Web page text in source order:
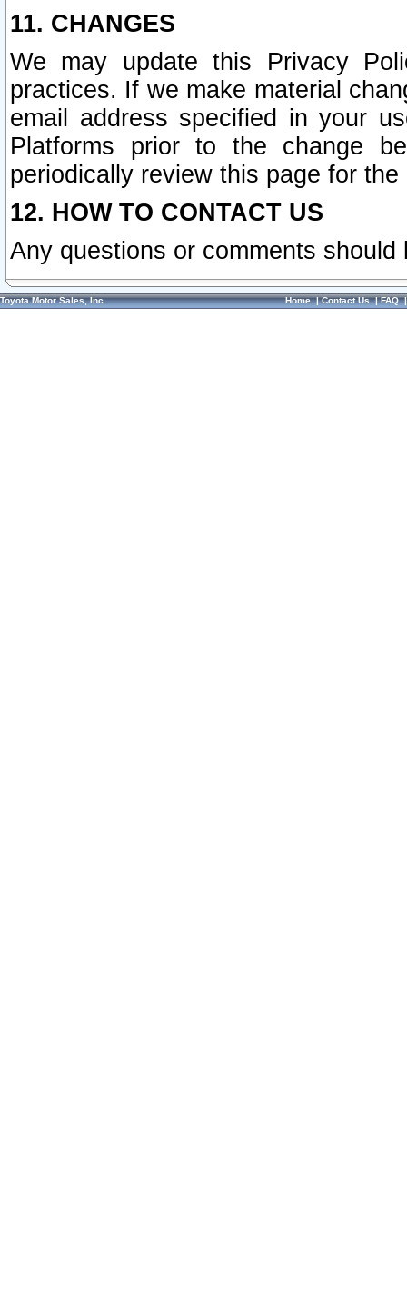
11. CHANGES
We may update this Privacy
practices. If we make material
email address specified in your
Platforms prior to the change
periodically review this page for
12. HOW TO CONTACT US
Any questions or comments
Toyota Motor Sales, Inc. Home|Contact Us|FAQ